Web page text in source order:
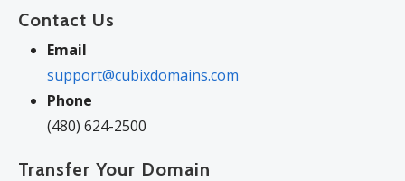
Contact Us
Email
support@cubixdomains.com
Phone
(480) 624-2500
Transfer Your Domain